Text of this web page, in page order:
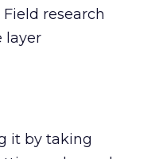
research
layer
it by taking